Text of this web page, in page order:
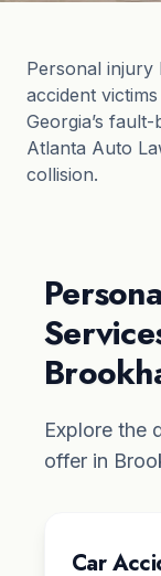
Personal injury
accident
Georgia’s
Atlanta Auto
collision.
Explore the
offer in
Car